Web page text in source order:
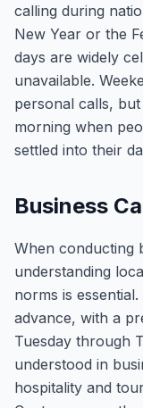
calling during
New Year or the
days are widely
unavailable.
personal calls,
morning when
settled into their
Business
When conducting
understanding
norms is
advance, with a
Tuesday through
understood in
hospitality and